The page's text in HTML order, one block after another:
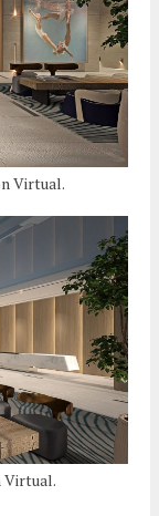
Virtual.
Virtual.